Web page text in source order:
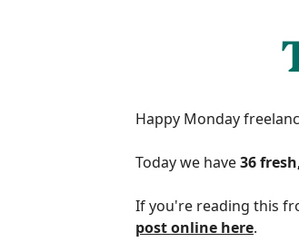
Happy Monday
Today we have36
If you're reading this
post online here.